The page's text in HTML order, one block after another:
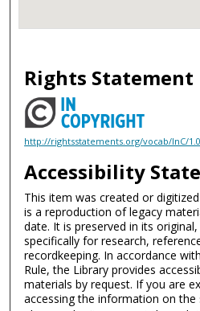
Rights Statement
http://rightsstatements.org/vocab/InC/
Accessibility
This item was created or
is a reproduction of legacy
date. It is preserved in its
specifically for research,
recordkeeping. In accordance
Rule, the Library provides
materials by request. If you are
accessing the information on the